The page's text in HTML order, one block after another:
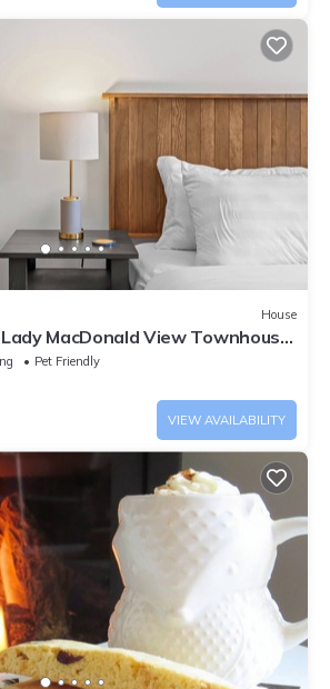
House
MacDonald View Townhouse
Pet Friendly
VIEW AVAILABILITY